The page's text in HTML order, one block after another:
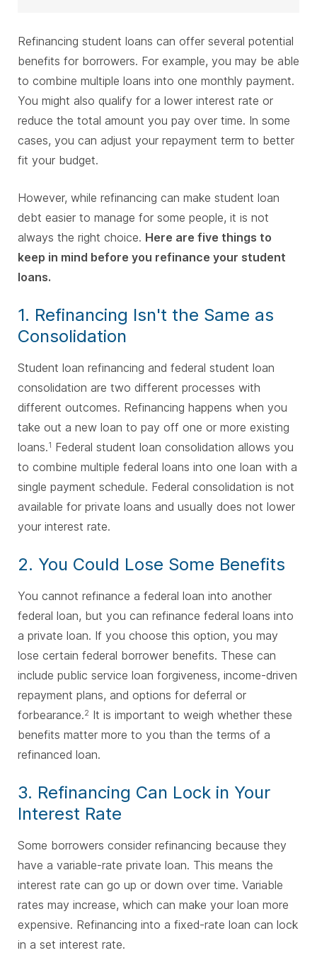
Refinancing student loans can offer several potential
benefits for borrowers. For example, you may be able
to combine multiple loans into one monthly payment.
You might also qualify for a lower interest rate or
reduce the total amount you pay over time. In some
cases, you can adjust your repayment term to better
fit your budget.
However, while refinancing can make student loan
debt easier to manage for some people, it is not
always the right choice. Here are five things to
keep in mind before you refinance your student
loans.
1. Refinancing Isn't the Same as
Consolidation
Student loan refinancing and federal student loan
consolidation are two different processes with
different outcomes. Refinancing happens when you
take out a new loan to pay off one or more existing
loans.1 Federal student loan consolidation allows you
to combine multiple federal loans into one loan with a
single payment schedule. Federal consolidation is not
available for private loans and usually does not lower
your interest rate.
2. You Could Lose Some Benefits
You cannot refinance a federal loan into another
federal loan, but you can refinance federal loans into
a private loan. If you choose this option, you may
lose certain federal borrower benefits. These can
include public service loan forgiveness, income-driven
repayment plans, and options for deferral or
forbearance.2 It is important to weigh whether these
benefits matter more to you than the terms of a
refinanced loan.
3. Refinancing Can Lock in Your
Interest Rate
Some borrowers consider refinancing because they
have a variable-rate private loan. This means the
interest rate can go up or down over time. Variable
rates may increase, which can make your loan more
expensive. Refinancing into a fixed-rate loan can lock
in a set interest rate.